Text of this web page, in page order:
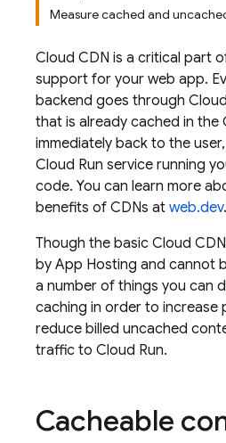
Measure cached and
Cloud CDN is a critical part
support for your web app.
backend goes through
that is already cached in the
immediately back to the
Cloud Run service running
code. You can learn more
benefits of CDNs at web.dev.
Though the basic Cloud
by App Hosting and cannot
a number of things you can
caching in order to increase
reduce billed uncached
traffic to Cloud Run.
Cacheable